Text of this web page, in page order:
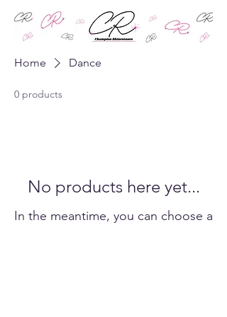
Home Dance
0 products
No products here yet...
In the meantime, you can choose a